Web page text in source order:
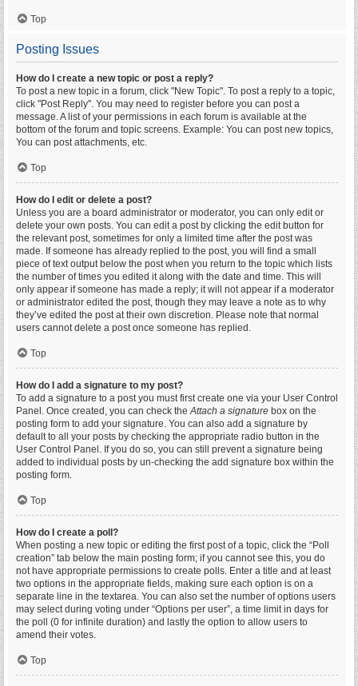
Top
Posting Issues
How do I create a new topic or post a reply?
To post a new topic in a forum, click "New Topic". To post a reply to a topic,
click "Post Reply". You may need to register before you can post a
message. A list of your permissions in each forum is available at the
bottom of the forum and topic screens. Example: You can post new topics,
You can post attachments, etc.
Top
How do I edit or delete a post?
Unless you are a board administrator or moderator, you can only edit or
delete your own posts. You can edit a post by clicking the edit button for
the relevant post, sometimes for only a limited time after the post was
made. If someone has already replied to the post, you will find a small
piece of text output below the post when you return to the topic which lists
the number of times you edited it along with the date and time. This will
only appear if someone has made a reply; it will not appear if a moderator
or administrator edited the post, though they may leave a note as to why
they’ve edited the post at their own discretion. Please note that normal
users cannot delete a post once someone has replied.
Top
How do I add a signature to my post?
To add a signature to a post you must first create one via your User Control
Panel. Once created, you can check theAttach a signature box on the
posting form to add your signature. You can also add a signature by
default to all your posts by checking the appropriate radio button in the
User Control Panel. If you do so, you can still prevent a signature being
added to individual posts by un-checking the add signature box within the
posting form.
Top
How do I create a poll?
When posting a new topic or editing the first post of a topic, click the “Poll
creation” tab below the main posting form; if you cannot see this, you do
not have appropriate permissions to create polls. Enter a title and at least
two options in the appropriate fields, making sure each option is on a
separate line in the textarea. You can also set the number of options users
may select during voting under “Options per user”, a time limit in days for
the poll (0 for infinite duration) and lastly the option to allow users to
amend their votes.
Top